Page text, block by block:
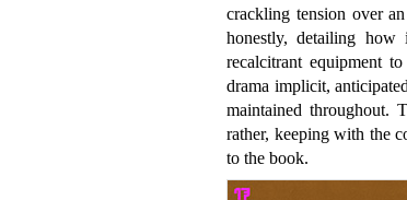
crackling tension over
honestly, detailing
recalcitrant equipment
drama implicit,
maintained throughout.
rather, keeping with the
to the book.